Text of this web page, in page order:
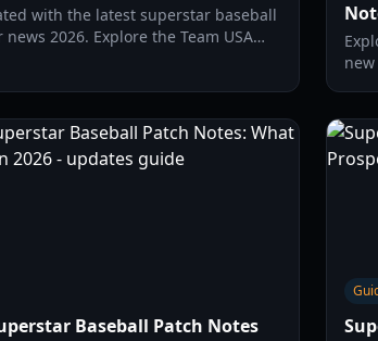
with the latest superstar baseball
2026. Explore the Team USA
Baseball Patch Notes